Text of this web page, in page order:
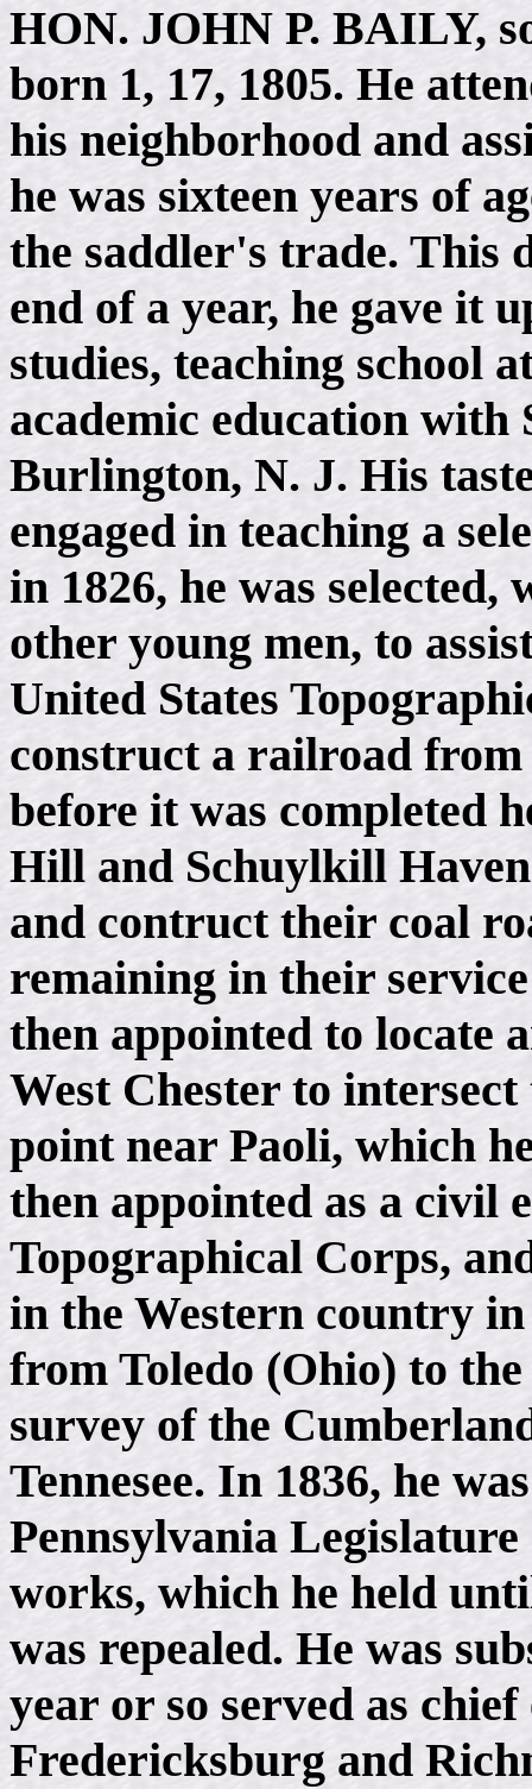
HON. JOHN P. BAILY,
born 1, 17, 1805. He
his neighborhood and
he was sixteen years of
the saddler's trade. This
end of a year, he gave it
studies, teaching school
academic education with
Burlington, N. J. His
engaged in teaching a
in 1826, he was
other young men, to
United States
construct a railroad
before it was completed
Hill and Schuylkill
and contruct their coal
remaining in their
then appointed to locate
West Chester to
point near Paoli, which
then appointed as a civil
Topographical Corps,
in the Western country
from Toledo (Ohio) to
survey of the
Tennesee. In 1836, he
Pennsylvania
works, which he held
was repealed. He was
year or so served as
Fredericksburg and